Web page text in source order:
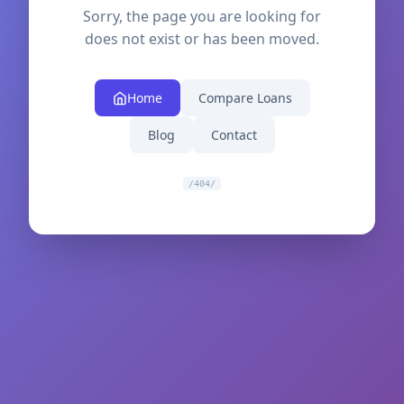
Sorry, the page you are looking for
does not exist or has been moved.
Home Compare Loans
Blog Contact
/404/